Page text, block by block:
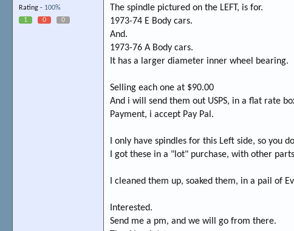
Rating - 100%
1
0 0
The spindle pictured on the LEFT, is for.
1973-74 E Body cars.
And.
1973-76 A Body cars.
It has a larger diameter inner wheel bearing.
Selling each one at $90.00
And i will send them out USPS, in a flat rate
Payment, i accept Pay Pal.
I only have spindles for this Left side, so you
I got these in a "lot" purchase, with other
I cleaned them up, soaked them, in a pail of
Interested.
Send me a pm, and we will go from there.